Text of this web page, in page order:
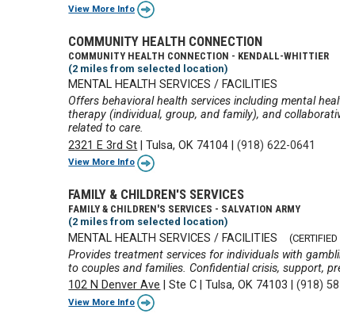
View More Info
COMMUNITY HEALTH CONNECTION
COMMUNITY HEALTH CONNECTION - KENDALL-WHITTIER
(2 miles from selected location)
MENTAL HEALTH SERVICES / FACILITIES
Offers behavioral health services including mental
therapy (individual, group, and family), and
related to care.
2321 E 3rd St |Tulsa, OK 74104 |(918) 622-0641
View More Info
FAMILY & CHILDREN'S SERVICES
FAMILY & CHILDREN'S SERVICES - SALVATION ARMY
(2 miles from selected location)
MENTAL HEALTH SERVICES / FACILITIES
Provides treatment services for individuals with
to couples and families. Confidential crisis, support,
102 N Denver Ave |Ste C |Tulsa, OK 74103 |(918)
View More Info